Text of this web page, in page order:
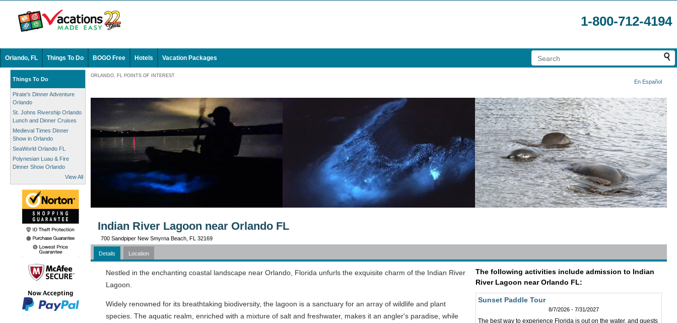
1-800-712-4194
Orlando, FL Things To Do BOGO Free Hotels Vacation Packages
Things To Do
Pirate's Dinner Adventure
Orlando
St. Johns Rivership Orlando
Lunch and Dinner Cruises
Medieval Times Dinner
Show in Orlando
SeaWorld Orlando FL
Polynesian Luau & Fire
Dinner Show Orlando
View All
ORLANDO, FL POINTS OF INTEREST
En Español
Indian River Lagoon near Orlando FL
700 Sandpiper New Smyrna Beach, FL 32169
Details Location
The following activities include admission to Indian
River Lagoon near Orlando FL:
Sunset Paddle Tour
8/7/2026 - 7/31/2027
The best way to experience Florida is out on the water, and guests
Nestled in the enchanting coastal landscape near Orlando, Florida unfurls the exquisite charm of the Indian River
Lagoon.
Widely renowned for its breathtaking biodiversity, the lagoon is a sanctuary for an array of wildlife and plant
species. The aquatic realm, enriched with a mixture of salt and freshwater, makes it an angler's paradise, while